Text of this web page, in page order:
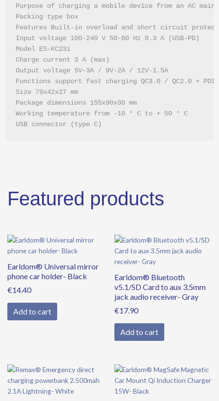
Purpose of charging a mobile device from an AC mains
Packing type box
Features Built-in overload and short circuit
Input voltage 100-240 V 50-60 Hz 0.3 A (USB-PD)
Model ES-KC23i
Charge current 3 A (max)
Output voltage 5V-3A / 9V-2A / 12V-1.5A
Functions support fast charging QC3.0 / QC2.0 +
Size 79x42x27 mm
Package dimensions 155x90x30 mm
Working temperature from -10 ° C to + 50 ° C
USB connector (type C)
Featured products
Earldom® Universal mirror
phone car holder- Black
€14.40
Add to cart
Earldom® Bluetooth
v5.1/SD Card to aux 3.5mm
jack audio receiver- Gray
€17.90
Add to cart